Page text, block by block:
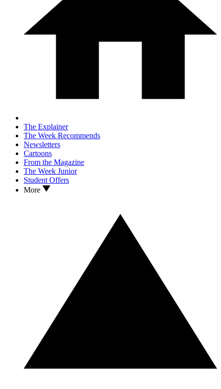
The Explainer
The Week Recommends
Newsletters
Cartoons
From the Magazine
The Week Junior
Student Offers
More